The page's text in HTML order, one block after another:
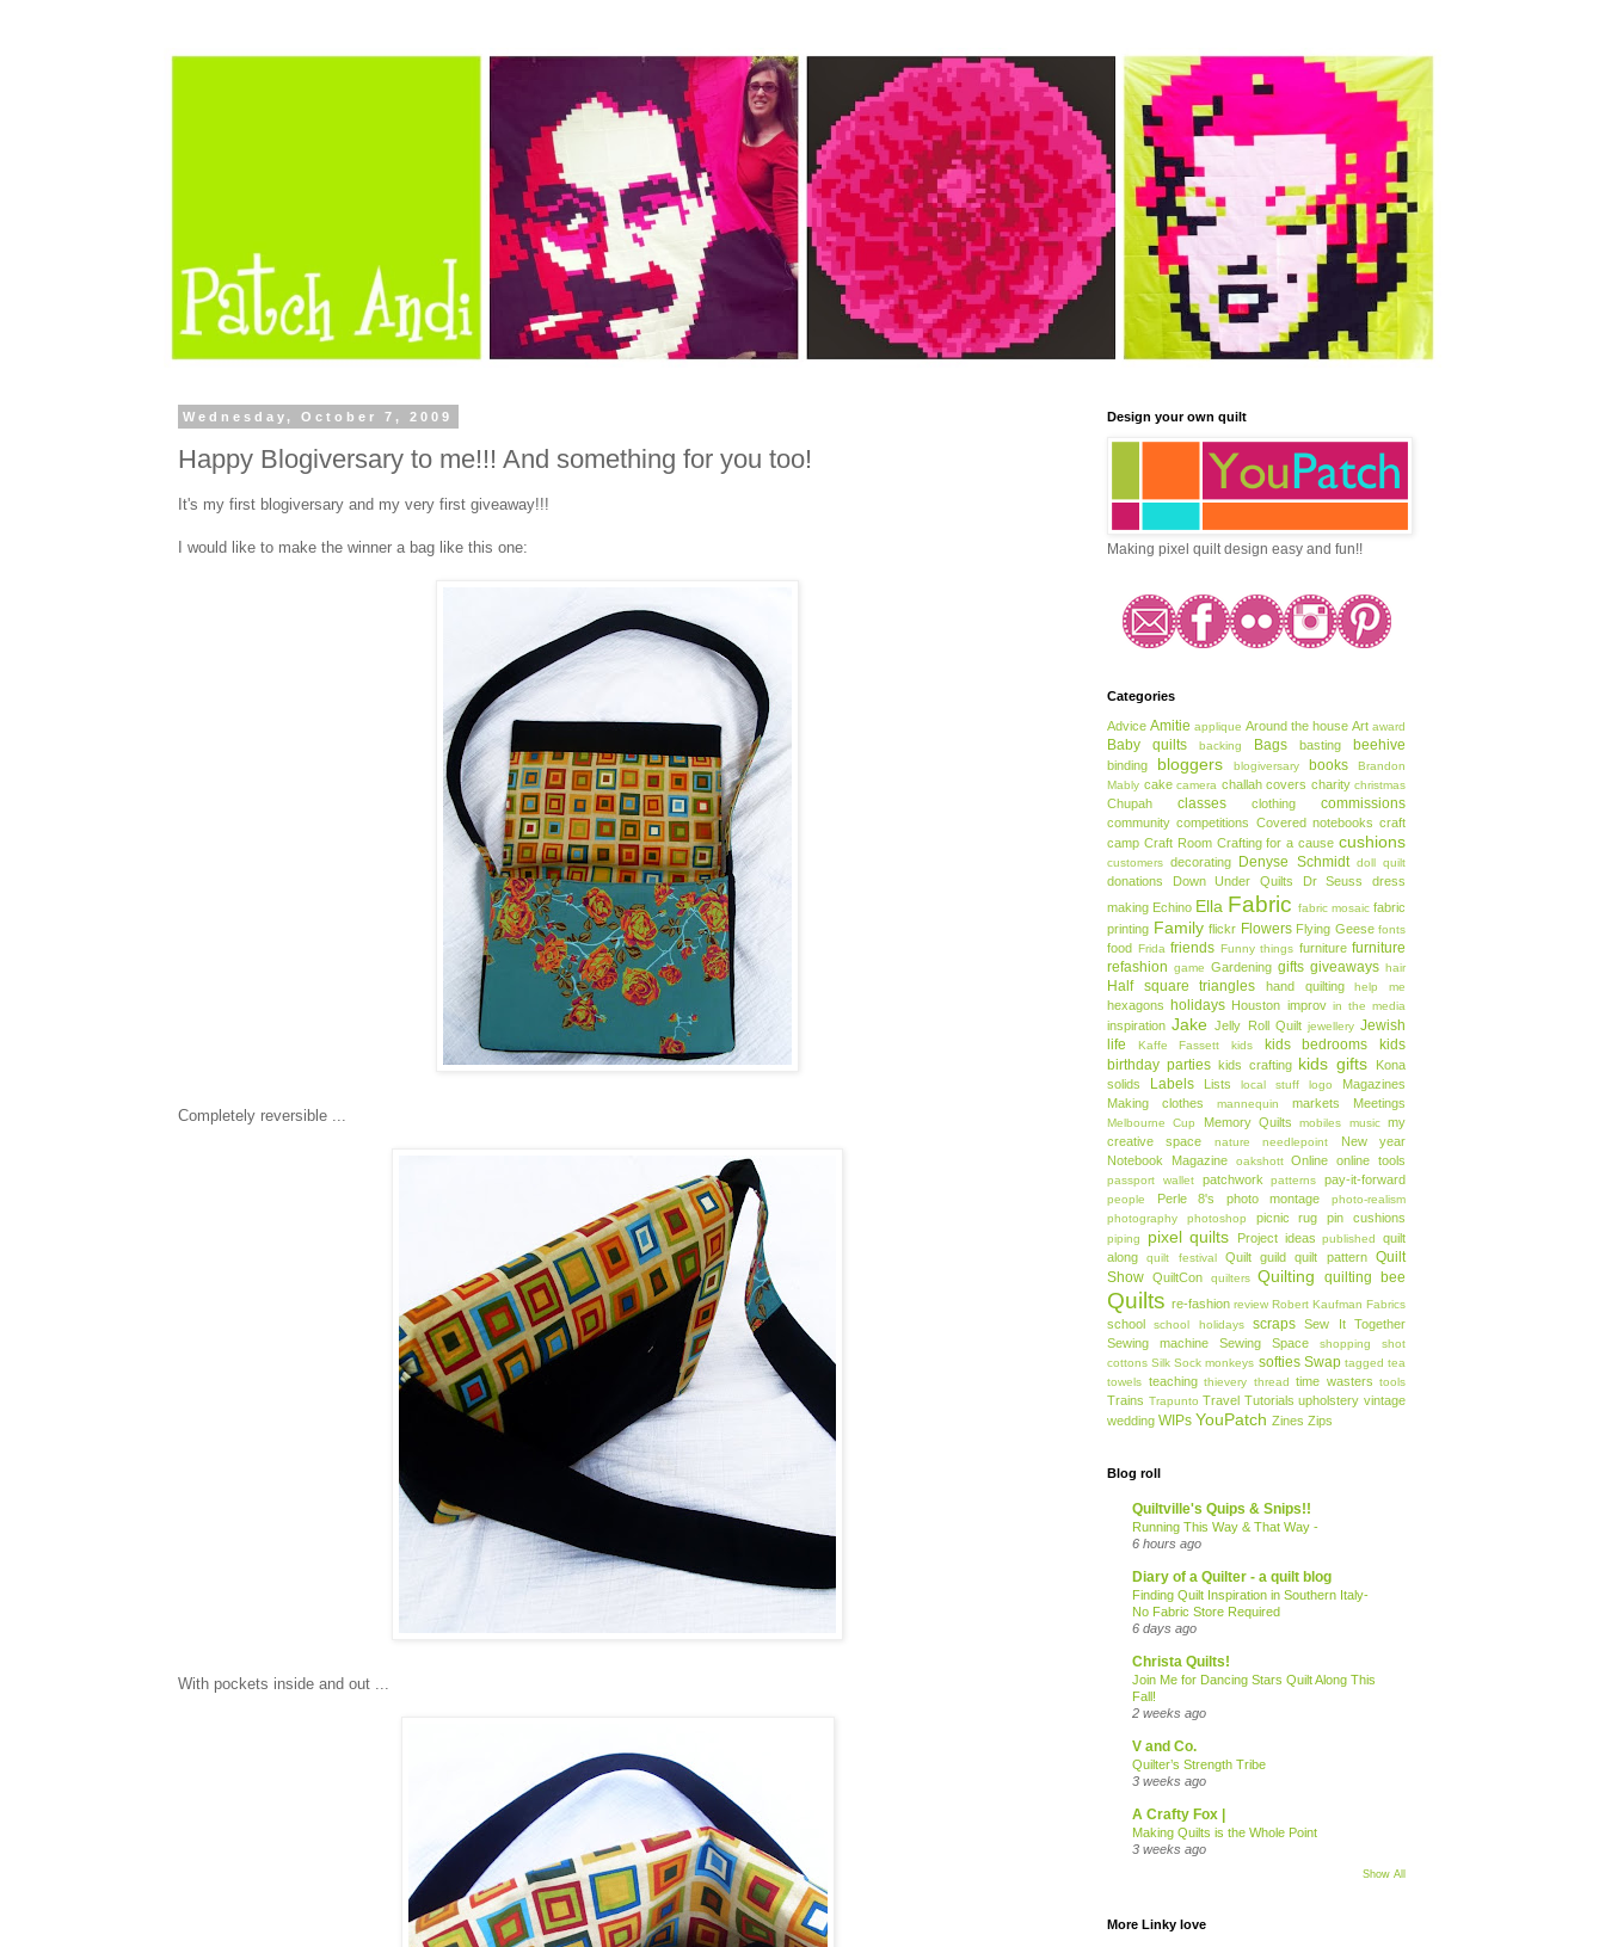
Wednesday, October 7, 2009
Happy Blogiversary to me!!! And something for you too!
It's my first blogiversary and my very first giveaway!!!
I would like to make the winner a bag like this one:
Completely reversible ...
With pockets inside and out ...
Design your own quilt
Making pixel quilt design easy and fun!!
Categories
Advice Amitie applique Around the house Art award
Baby quilts backing Bags basting beehive
binding bloggers blogiversary books
Brandon
Mably cake camera challah covers charity christmas
Chupah classes clothing commissions
community competitions Covered notebooks craft
camp Craft Room Crafting for a cause cushions
customers decorating Denyse Schmidt doll quilt
donations Down Under Quilts Dr Seuss
dress
making Echino Ella Fabric fabric mosaic fabric
printing Family flickr Flowers Flying Geese fonts
food Frida friends Funny things furniture furniture
refashion game Gardening gifts giveaways hair
Half square triangles hand quilting help me
hexagons holidays Houston improv in the media
inspiration Jake Jelly Roll Quilt jewellery Jewish
life
Kaffe Fassett kids kids bedrooms
kids
birthday parties kids crafting kids gifts
Kona
solids
Labels Lists local stuff logo
Magazines
Making clothes
mannequin markets Meetings
Melbourne Cup Memory Quilts mobiles music my
creative space
nature needlepoint
New year
Notebook Magazine
oakshott Online online tools
passport wallet patchwork patterns pay-it-forward
people Perle 8's photo montage
photo-realism
photography
photoshop picnic rug pin cushions
piping pixel quilts Project ideas published
quilt
along
quilt festival Quilt guild quilt pattern
Quilt
Show QuiltCon quilters Quilting quilting bee
Quilts re-fashion review Robert Kaufman Fabrics
school school holidays scraps
Sew It Together
Sewing machine
Sewing Space shopping
shot
cottons Silk Sock monkeys softies Swap tagged tea
towels teaching thievery thread time wasters tools
Trains Trapunto Travel Tutorials upholstery vintage
wedding WIPs YouPatch Zines Zips
Blog roll
Quiltville's Quips & Snips!!
Running This Way & That Way -
6 hours ago
Diary of a Quilter - a quilt blog
Finding Quilt Inspiration in Southern Italy-
No Fabric Store Required
6 days ago
Christa Quilts!
Join Me for Dancing Stars Quilt Along This
Fall!
2 weeks ago
V and Co.
Quilter’s Strength Tribe
3 weeks ago
A Crafty Fox |
Making Quilts is the Whole Point
3 weeks ago
Show All
More Linky love